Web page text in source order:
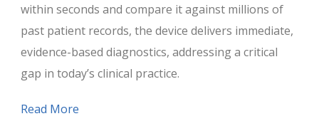
within seconds and compare it against millions of
past patient records, the device delivers immediate,
evidence-based diagnostics, addressing a critical
gap in today’s clinical practice.
Read More